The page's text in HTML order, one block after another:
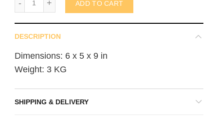
ADD TO CART
DESCRIPTION
Dimensions: 6 x 5 x 9 in
Weight: 3 KG
SHIPPING & DELIVERY